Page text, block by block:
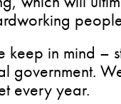
keep in mind –
government.
every year.